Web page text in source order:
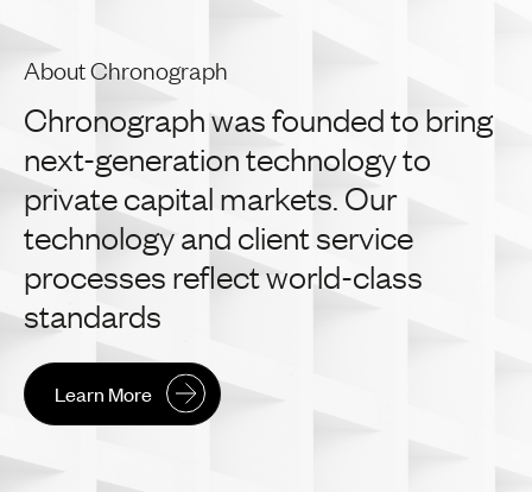
About Chronograph
Chronographwasfoundedto bring
next-generationtechnologyto
privatecapital markets. Our
technologyand clientservice
processes reflectworld-class
standards
Learn More